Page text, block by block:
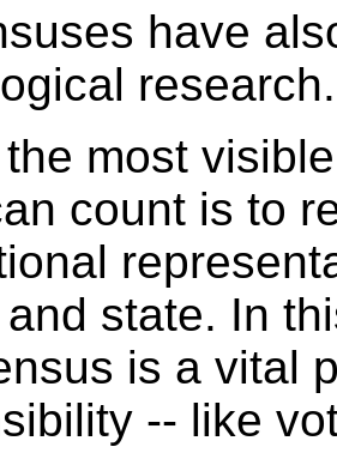
have
research.
most visible
count is to
state. In
is a vital
-- like